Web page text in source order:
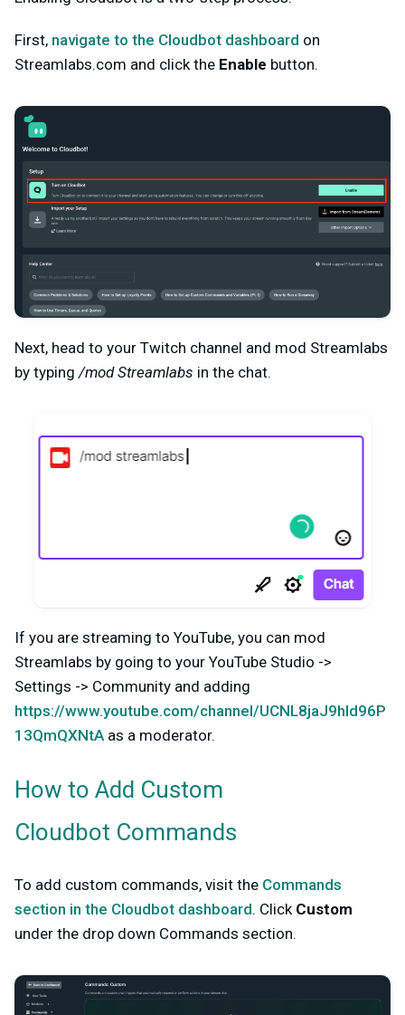
First, navigate to the Cloudbot dashboard on
Streamlabs.com and click the Enable button.
Next, head to your Twitch channel and mod Streamlabs
by typing /mod Streamlabs in the chat.
If you are streaming to YouTube, you can mod
Streamlabs by going to your YouTube Studio ->
Settings -> Community and adding
https://www.youtube.com/channel/UCNL8jaJ9hId96P
13QmQXNtA as a moderator.
How to Add Custom
Cloudbot Commands
To add custom commands, visit the Commands
section in the Cloudbot dashboard. Click Custom
under the drop down Commands section.